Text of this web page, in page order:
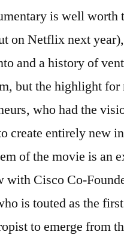
is well worth
on Netflix next
and a history of
but the highlight for
who had the
create entirely new
of the movie is an
with Cisco Co-
is touted as the
to emerge from